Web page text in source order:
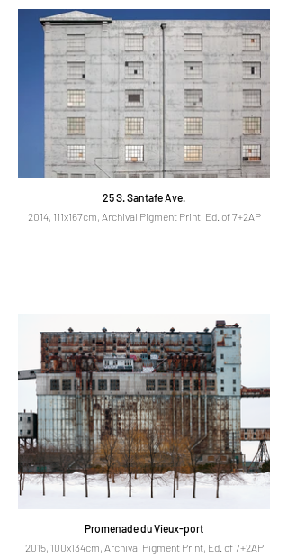
25 S. Santafe Ave.
2014, 111x167cm, Archival Pigment Print, Ed. of 7+2AP
Promenade du Vieux-port
2015, 100x134cm, Archival Pigment Print, Ed. of 7+2AP